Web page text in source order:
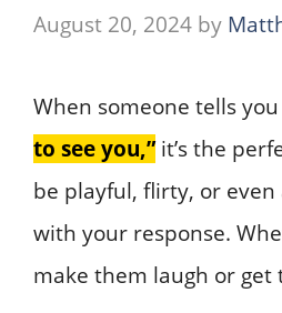
August 20, 2024 by
When someone tells
to see you,”it’s the
be playful, flirty, or
with your response.
make them laugh or